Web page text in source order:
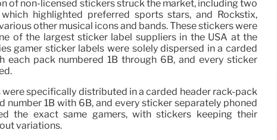
of non-licensed stickers struck the market, including two
highlighted preferred sports stars, and Rockstix,
other musical icons and bands. These stickers were
of the largest sticker label suppliers in the USA at the
gamer sticker labels were solely dispersed in a carded
each pack numbered 1B through 6B, and every sticker
specifically distributed in a carded header rack-pack
number 1B with 6B, and every sticker separately phoned
the exact same gamers, with stickers keeping their
variations.